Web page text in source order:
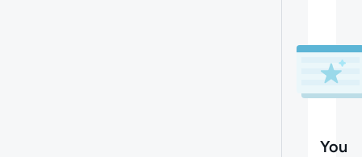
You